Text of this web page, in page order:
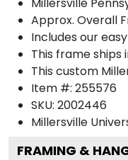
Approx. Overall
Includes our
This frame ships
This custom
Item #: 255576
SKU: 2002446
Millersville
FRAMING &